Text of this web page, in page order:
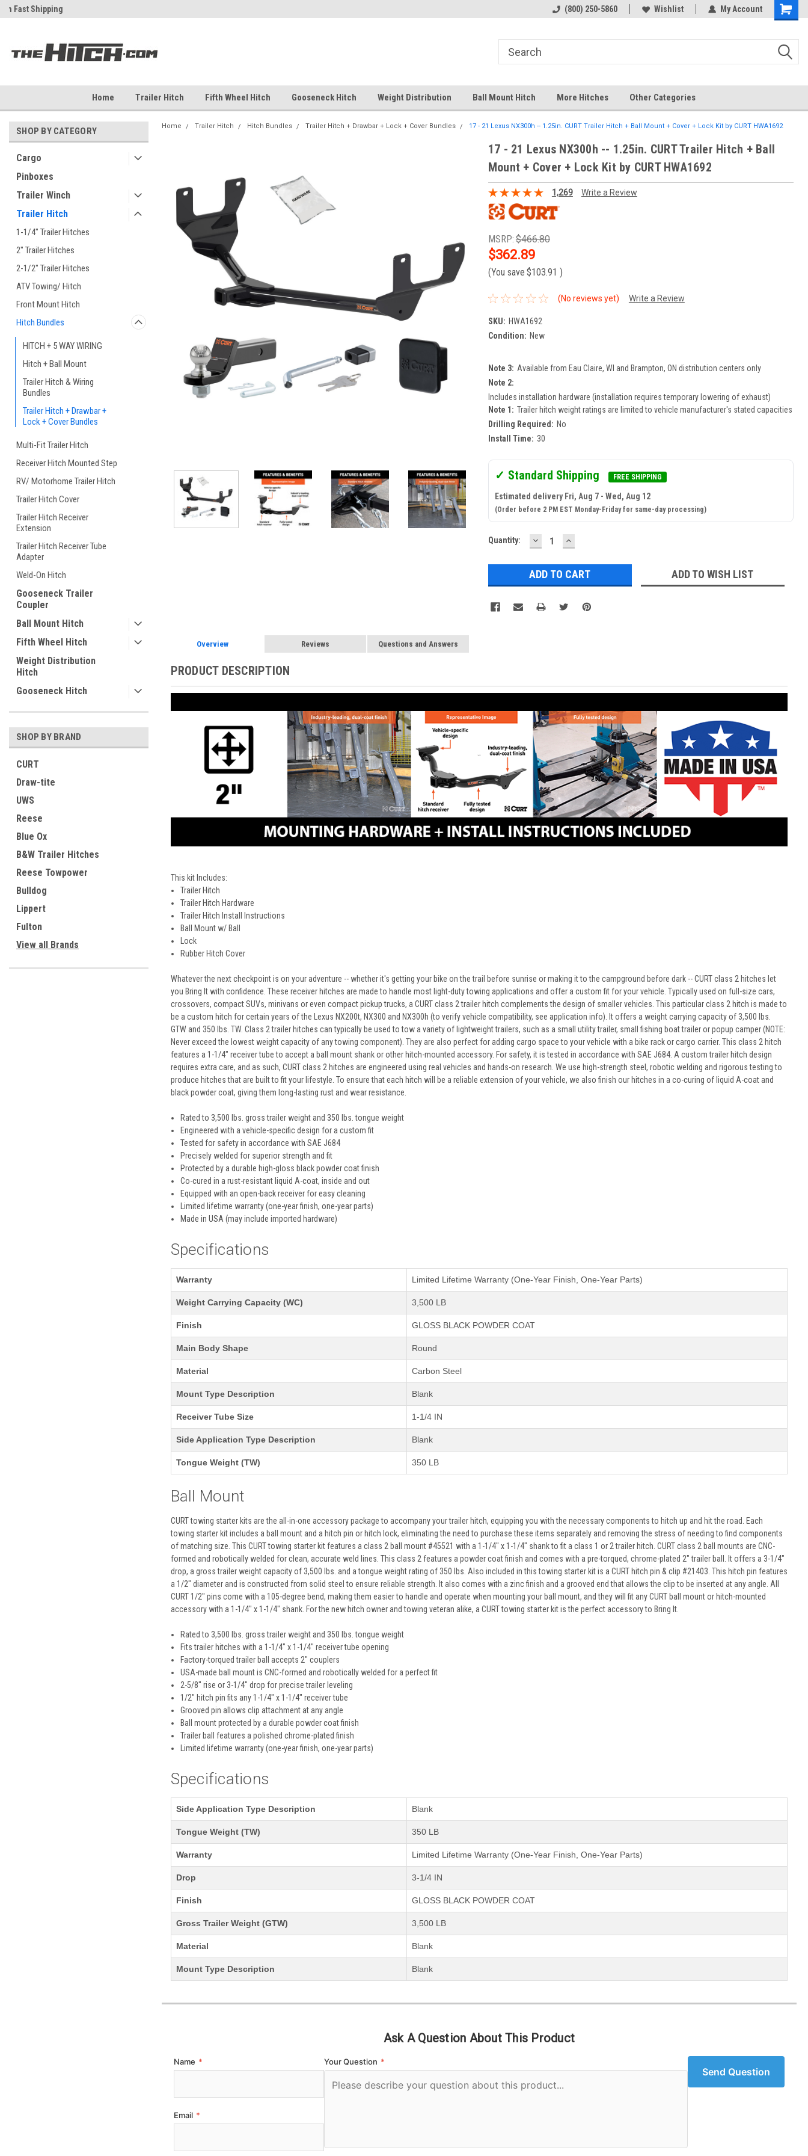
Fast Shipping (800) 250-5860 Wishlist My Account
Home Trailer Hitch Fifth Wheel Hitch Gooseneck Hitch Weight Distribution Ball Mount Hitch More Hitches Other Categories
SHOP BY CATEGORY
Cargo
Pinboxes
Trailer Winch
Trailer Hitch
1-1/4" Trailer Hitches
2" Trailer Hitches
2-1/2" Trailer Hitches
ATV Towing/ Hitch
Front Mount Hitch
Hitch Bundles
HITCH + 5 WAY WIRING
Hitch + Ball Mount
Trailer Hitch & Wiring
Bundles
Trailer Hitch + Drawbar +
Lock + Cover Bundles
Multi-Fit Trailer Hitch
Receiver Hitch Mounted Step
RV/ Motorhome Trailer Hitch
Trailer Hitch Cover
Trailer Hitch Receiver
Extension
Trailer Hitch Receiver Tube
Adapter
Weld-On Hitch
Gooseneck Trailer
Coupler
Ball Mount Hitch
Fifth Wheel Hitch
Weight Distribution
Hitch
Gooseneck Hitch
SHOP BY BRAND
CURT
Draw-tite
UWS
Reese
Blue Ox
B&W Trailer Hitches
Reese Towpower
Bulldog
Lippert
Fulton
View all Brands
Home Trailer Hitch Hitch Bundles Trailer Hitch + Drawbar + Lock + Cover Bundles 17 - 21 Lexus NX300h -- 1.25in. CURT Trailer Hitch + Ball Mount + Cover + Lock Kit by CURT HWA1692
17 - 21 Lexus NX300h -- 1.25in. CURT Trailer Hitch + Ball
Mount + Cover + Lock Kit by CURT HWA1692
1,269 Write a Review
MSRP: $466.80
$362.89
(You save $103.91 )
(No reviews yet) Write a Review
SKU: HWA1692
Condition: New
Note 3: Available from Eau Claire, WI and Brampton, ON distribution centers only
Note 2:
Includes installation hardware (installation requires temporary lowering of exhaust)
Note 1: Trailer hitch weight ratings are limited to vehicle manufacturer's stated capacities
Drilling Required: No
Install Time: 30
✓ Standard Shipping FREE SHIPPING
Estimated delivery Fri, Aug 7 - Wed, Aug 12
(Order before 2 PM EST Monday-Friday for same-day processing)
Current
Quantity: DECREASE
QUANTITY:
INCREASE
QUANTITY:
ADD TO WISH LIST
Overview Reviews Questions and Answers
PRODUCT DESCRIPTION
This kit Includes:
Trailer Hitch
Trailer Hitch Hardware
Trailer Hitch Install Instructions
Ball Mount w/ Ball
Lock
Rubber Hitch Cover
Whatever the next checkpoint is on your adventure -- whether it's getting your bike on the trail before sunrise or making it to the campground before dark -- CURT class 2 hitches let
you Bring It with confidence. These receiver hitches are made to handle most light-duty towing applications and offer a custom fit for your vehicle. Typically used on full-size cars,
crossovers, compact SUVs, minivans or even compact pickup trucks, a CURT class 2 trailer hitch complements the design of smaller vehicles. This particular class 2 hitch is made to
be a custom hitch for certain years of the Lexus NX200t, NX300 and NX300h (to verify vehicle compatibility, see application info). It offers a weight carrying capacity of 3,500 lbs.
GTW and 350 lbs. TW. Class 2 trailer hitches can typically be used to tow a variety of lightweight trailers, such as a small utility trailer, small fishing boat trailer or popup camper (NOTE:
Never exceed the lowest weight capacity of any towing component). They are also perfect for adding cargo space to your vehicle with a bike rack or cargo carrier. This class 2 hitch
features a 1-1/4" receiver tube to accept a ball mount shank or other hitch-mounted accessory. For safety, it is tested in accordance with SAE J684. A custom trailer hitch design
requires extra care, and as such, CURT class 2 hitches are engineered using real vehicles and hands-on research. We use high-strength steel, robotic welding and rigorous testing to
produce hitches that are built to fit your lifestyle. To ensure that each hitch will be a reliable extension of your vehicle, we also finish our hitches in a co-curing of liquid A-coat and
black powder coat, giving them long-lasting rust and wear resistance.
Rated to 3,500 lbs. gross trailer weight and 350 lbs. tongue weight
Engineered with a vehicle-specific design for a custom fit
Tested for safety in accordance with SAE J684
Precisely welded for superior strength and fit
Protected by a durable high-gloss black powder coat finish
Co-cured in a rust-resistant liquid A-coat, inside and out
Equipped with an open-back receiver for easy cleaning
Limited lifetime warranty (one-year finish, one-year parts)
Made in USA (may include imported hardware)
Specifications
Warranty Limited Lifetime Warranty (One-Year Finish, One-Year Parts)
Weight Carrying Capacity (WC) 3,500 LB
Finish GLOSS BLACK POWDER COAT
Main Body Shape Round
Material Carbon Steel
Mount Type Description Blank
Receiver Tube Size 1-1/4 IN
Side Application Type Description Blank
Tongue Weight (TW) 350 LB
Ball Mount
CURT towing starter kits are the all-in-one accessory package to accompany your trailer hitch, equipping you with the necessary components to hitch up and hit the road. Each
towing starter kit includes a ball mount and a hitch pin or hitch lock, eliminating the need to purchase these items separately and removing the stress of needing to find components
of matching size. This CURT towing starter kit features a class 2 ball mount #45521 with a 1-1/4" x 1-1/4" shank to fit a class 1 or 2 trailer hitch. CURT class 2 ball mounts are CNC-
formed and robotically welded for clean, accurate weld lines. This class 2 features a powder coat finish and comes with a pre-torqued, chrome-plated 2" trailer ball. It offers a 3-1/4"
drop, a gross trailer weight capacity of 3,500 lbs. and a tongue weight rating of 350 lbs. Also included in this towing starter kit is a CURT hitch pin & clip #21403. This hitch pin features
a 1/2" diameter and is constructed from solid steel to ensure reliable strength. It also comes with a zinc finish and a grooved end that allows the clip to be inserted at any angle. All
CURT 1/2" pins come with a 105-degree bend, making them easier to handle and operate when mounting your ball mount, and they will fit any CURT ball mount or hitch-mounted
accessory with a 1-1/4" x 1-1/4" shank. For the new hitch owner and towing veteran alike, a CURT towing starter kit is the perfect accessory to Bring It.
Rated to 3,500 lbs. gross trailer weight and 350 lbs. tongue weight
Fits trailer hitches with a 1-1/4" x 1-1/4" receiver tube opening
Factory-torqued trailer ball accepts 2" couplers
USA-made ball mount is CNC-formed and robotically welded for a perfect fit
2-5/8" rise or 3-1/4" drop for precise trailer leveling
1/2" hitch pin fits any 1-1/4" x 1-1/4" receiver tube
Grooved pin allows clip attachment at any angle
Ball mount protected by a durable powder coat finish
Trailer ball features a polished chrome-plated finish
Limited lifetime warranty (one-year finish, one-year parts)
Specifications
Side Application Type Description Blank
Tongue Weight (TW) 350 LB
Warranty Limited Lifetime Warranty (One-Year Finish, One-Year Parts)
Drop 3-1/4 IN
Finish GLOSS BLACK POWDER COAT
Gross Trailer Weight (GTW) 3,500 LB
Material Blank
Mount Type Description Blank
Ask A Question About This Product
Name *
Email *
Your Question *
Send Question